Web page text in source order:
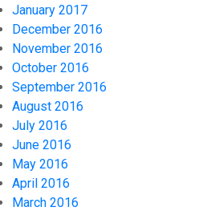
January 2017
December 2016
November 2016
October 2016
September 2016
August 2016
July 2016
June 2016
May 2016
April 2016
March 2016